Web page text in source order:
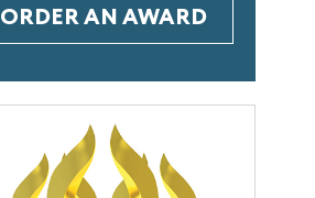
ORDER AN AWARD